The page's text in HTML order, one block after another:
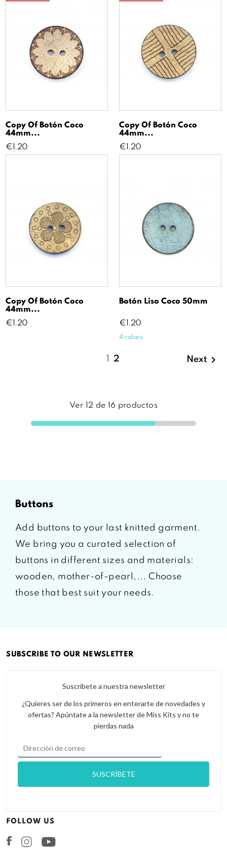
Copy Of Botón Coco
44mm...
Price
€1.20
Copy Of Botón Coco
44mm...
Price
€1.20
Copy Of Botón Coco
44mm...
Price
€1.20
Botón Liso Coco 50mm
Price
€1.20
4 colors
1 2 Next 
Ver 12 de 16 productos
buttons
Add buttons to your last knitted garment.
We bring you a curated selection of
buttons in different sizes and materials:
wooden, mother-of-pearl,... Choose
those that best suit your needs.
SUBSCRIBE TO OUR NEWSLETTER
Suscríbete a nuestra newsletter
¿Quieres ser de los primeros en enterarte de novedades y
ofertas? Apúntate a la newsletter de Miss Kits y no te
pierdas nada
FOLLOW US
FacebookInstagram